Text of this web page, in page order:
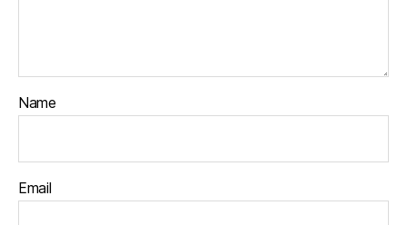
Name
Email